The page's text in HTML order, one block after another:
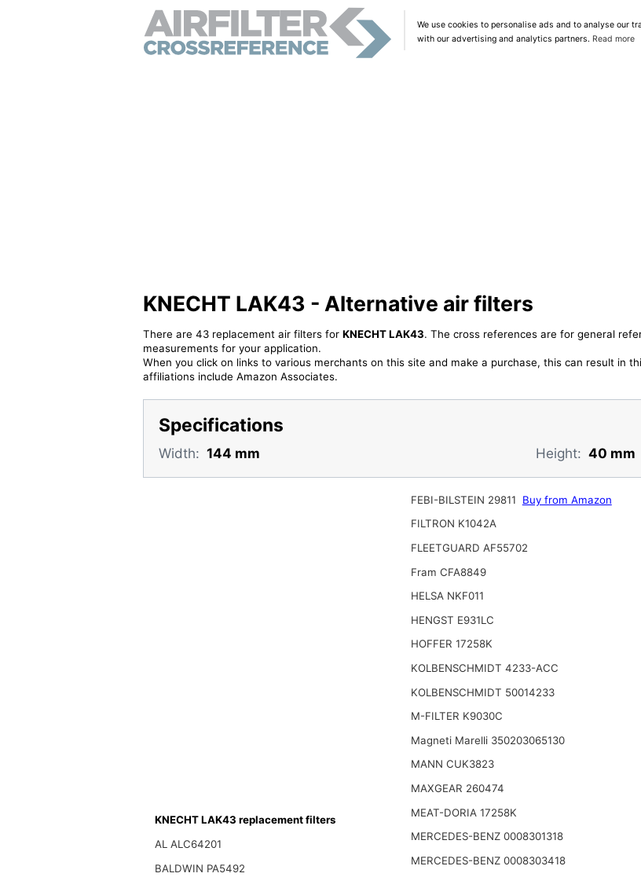
We use cookies to personalise ads and to analyse our
with our advertising and analytics partners. Read more
KNECHT LAK43 - Alternative air filters
There are 43 replacement air filters for KNECHT LAK43. The cross references are for general
measurements for your application.
When you click on links to various merchants on this site and make a purchase, this can result in
affiliations include Amazon Associates.
Specifications
Width: 144 mm Height: 40 mm
KNECHT LAK43 replacement filters
AL ALC64201
BALDWIN PA5492
FEBI-BILSTEIN 29811
Buy from Amazon
FILTRON K1042A
FLEETGUARD AF55702
Fram CFA8849
HELSA NKF011
HENGST E931LC
HOFFER 17258K
KOLBENSCHMIDT 4233-ACC
KOLBENSCHMIDT 50014233
M-FILTER K9030C
Magneti Marelli 350203065130
MANN CUK3823
MAXGEAR 260474
MEAT-DORIA 17258K
MERCEDES-BENZ 0008301318
MERCEDES-BENZ 0008303418